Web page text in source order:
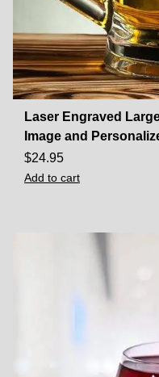
Laser Engraved
Image and
$24.95
Add to cart